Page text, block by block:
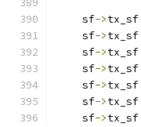
    sf
->tx_sf
    sf
->tx_sf
    sf
->tx_sf
    sf
->tx_sf
    sf
->tx_sf
    sf
->tx_sf
    sf
->tx_sf